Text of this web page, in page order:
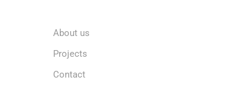
About us
Projects
Contact